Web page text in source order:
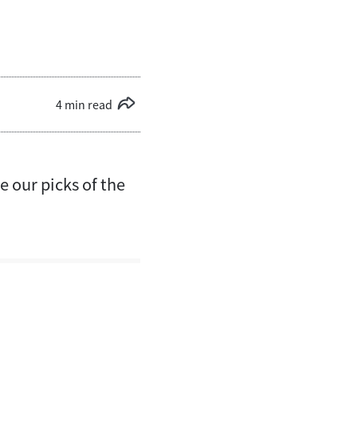
4 min read
our picks of the